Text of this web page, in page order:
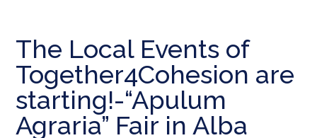
The Local Events of
Together4Cohesion are
starting!-“Apulum
Agraria” Fair in Alba